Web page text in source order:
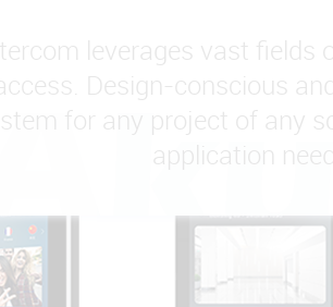
leverages vast fields
Design-conscious
for any project of any
application